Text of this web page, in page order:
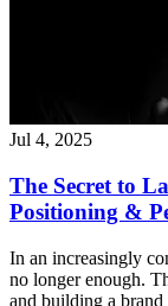
Jul 4, 2025
The Secret to
Positioning &
In an increasingly
no longer enough.
and building a brand